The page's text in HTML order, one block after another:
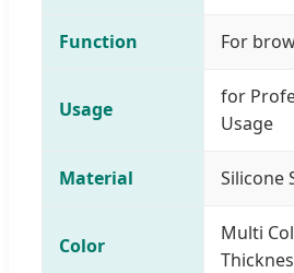
Function For
Usage
for
Usage
Material Silicone
Color
Multi